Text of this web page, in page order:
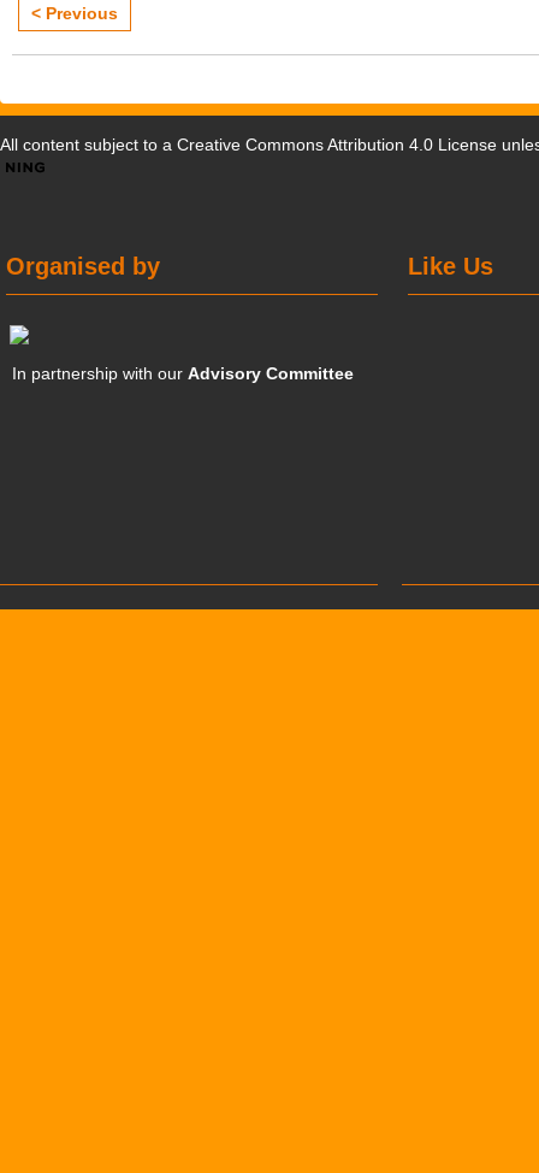
< Previous
All content subject to a Creative Commons Attribution 4.0 License
Like Us
Organised by
In partnership with ourAdvisory Committee